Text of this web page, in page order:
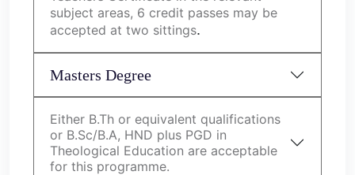
subject areas, 6 credit passes may be
accepted at two sittings.
Masters Degree
Either B.Th or equivalent qualifications
or B.Sc/B.A, HND plus PGD in
Theological Education are acceptable
for this programme.